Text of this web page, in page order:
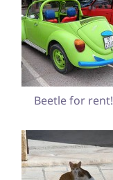
Beetle for rent!